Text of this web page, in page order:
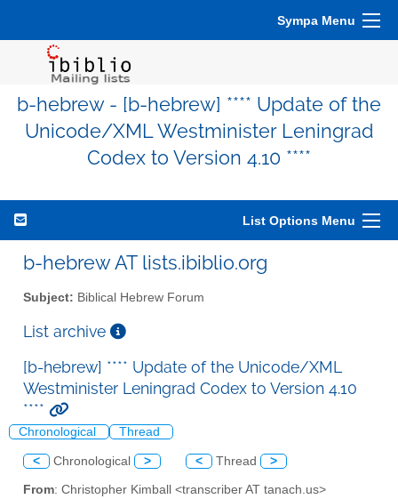
Sympa Menu
b-hebrew - [b-hebrew] **** Update of the
Unicode/XML Westminister Leningrad
Codex to Version 4.10 ****
List Options Menu
b-hebrew AT lists.ibiblio.org
Subject: Biblical Hebrew Forum
List archive
[b-hebrew] **** Update of the Unicode/XML
Westminister Leningrad Codex to Version 4.10
****
Chronological Thread
< Chronological > < Thread >
From: Christopher Kimball <transcriber AT tanach.us>